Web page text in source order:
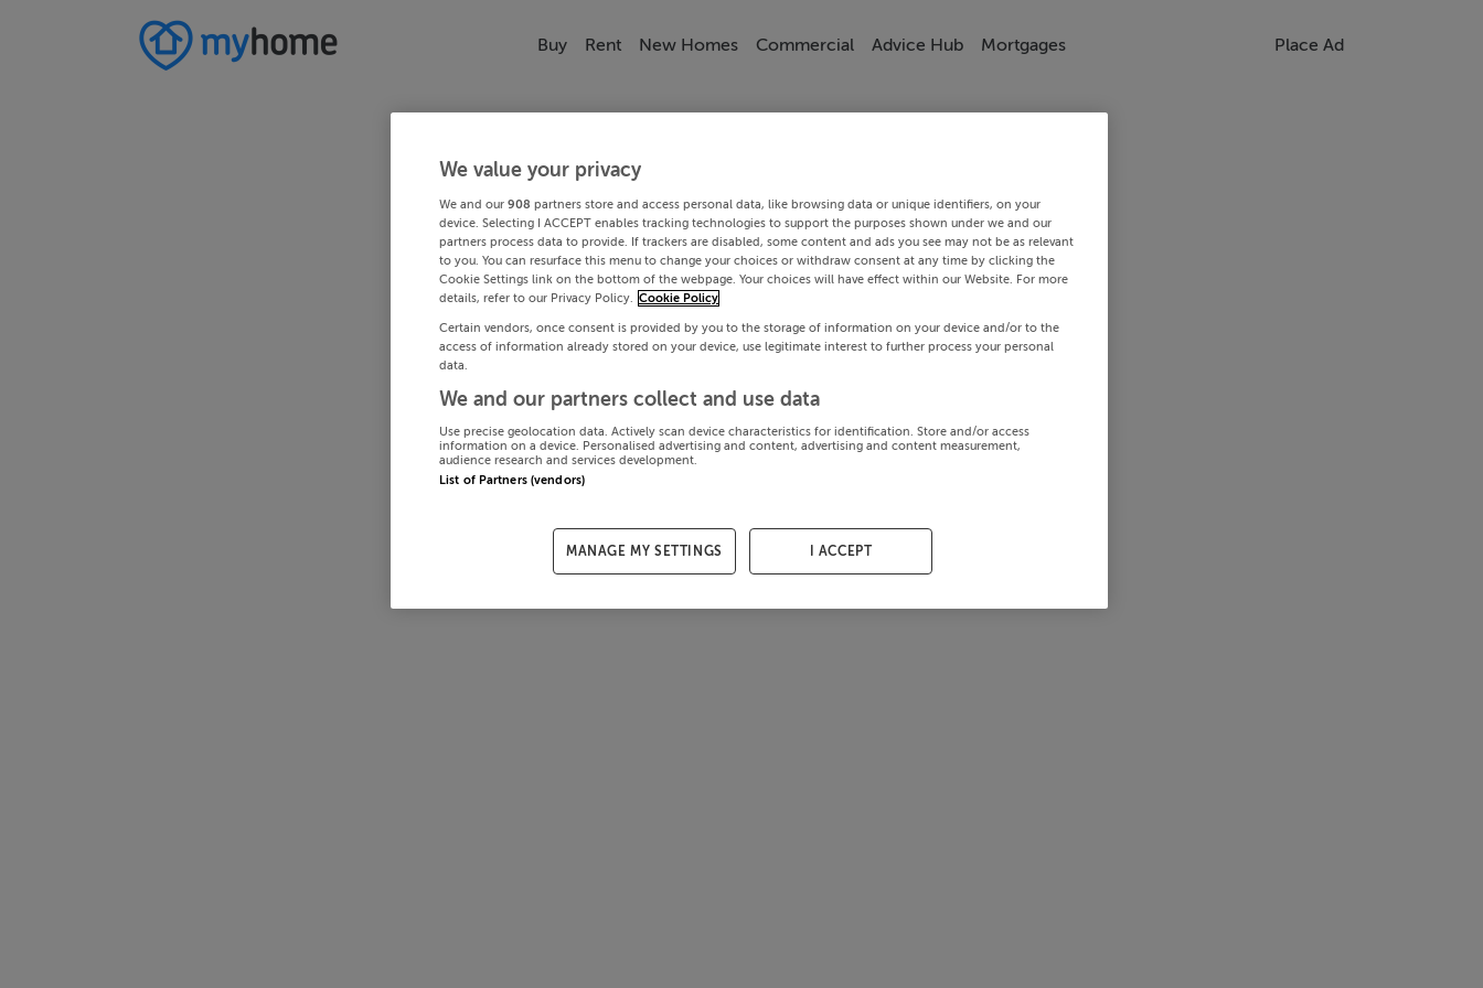
Buy Rent New Homes Commercial Advice Hub Mortgages Place Ad
We value your privacy
We and our 908 partners store and access personal data, like browsing data or unique identifiers, on your
device. Selecting I ACCEPT enables tracking technologies to support the purposes shown under we and our
partners process data to provide. If trackers are disabled, some content and ads you see may not be as relevant
to you. You can resurface this menu to change your choices or withdraw consent at any time by clicking the
Cookie Settings link on the bottom of the webpage. Your choices will have effect within our Website. For more
details, refer to our Privacy Policy. Cookie Policy
Certain vendors, once consent is provided by you to the storage of information on your device and/or to the
access of information already stored on your device, use legitimate interest to further process your personal
data.
We and our partners collect and use data
Use precise geolocation data. Actively scan device characteristics for identification. Store and/or access
information on a device. Personalised advertising and content, advertising and content measurement,
audience research and services development.
List of Partners (vendors)
MANAGE MY SETTINGS I ACCEPT